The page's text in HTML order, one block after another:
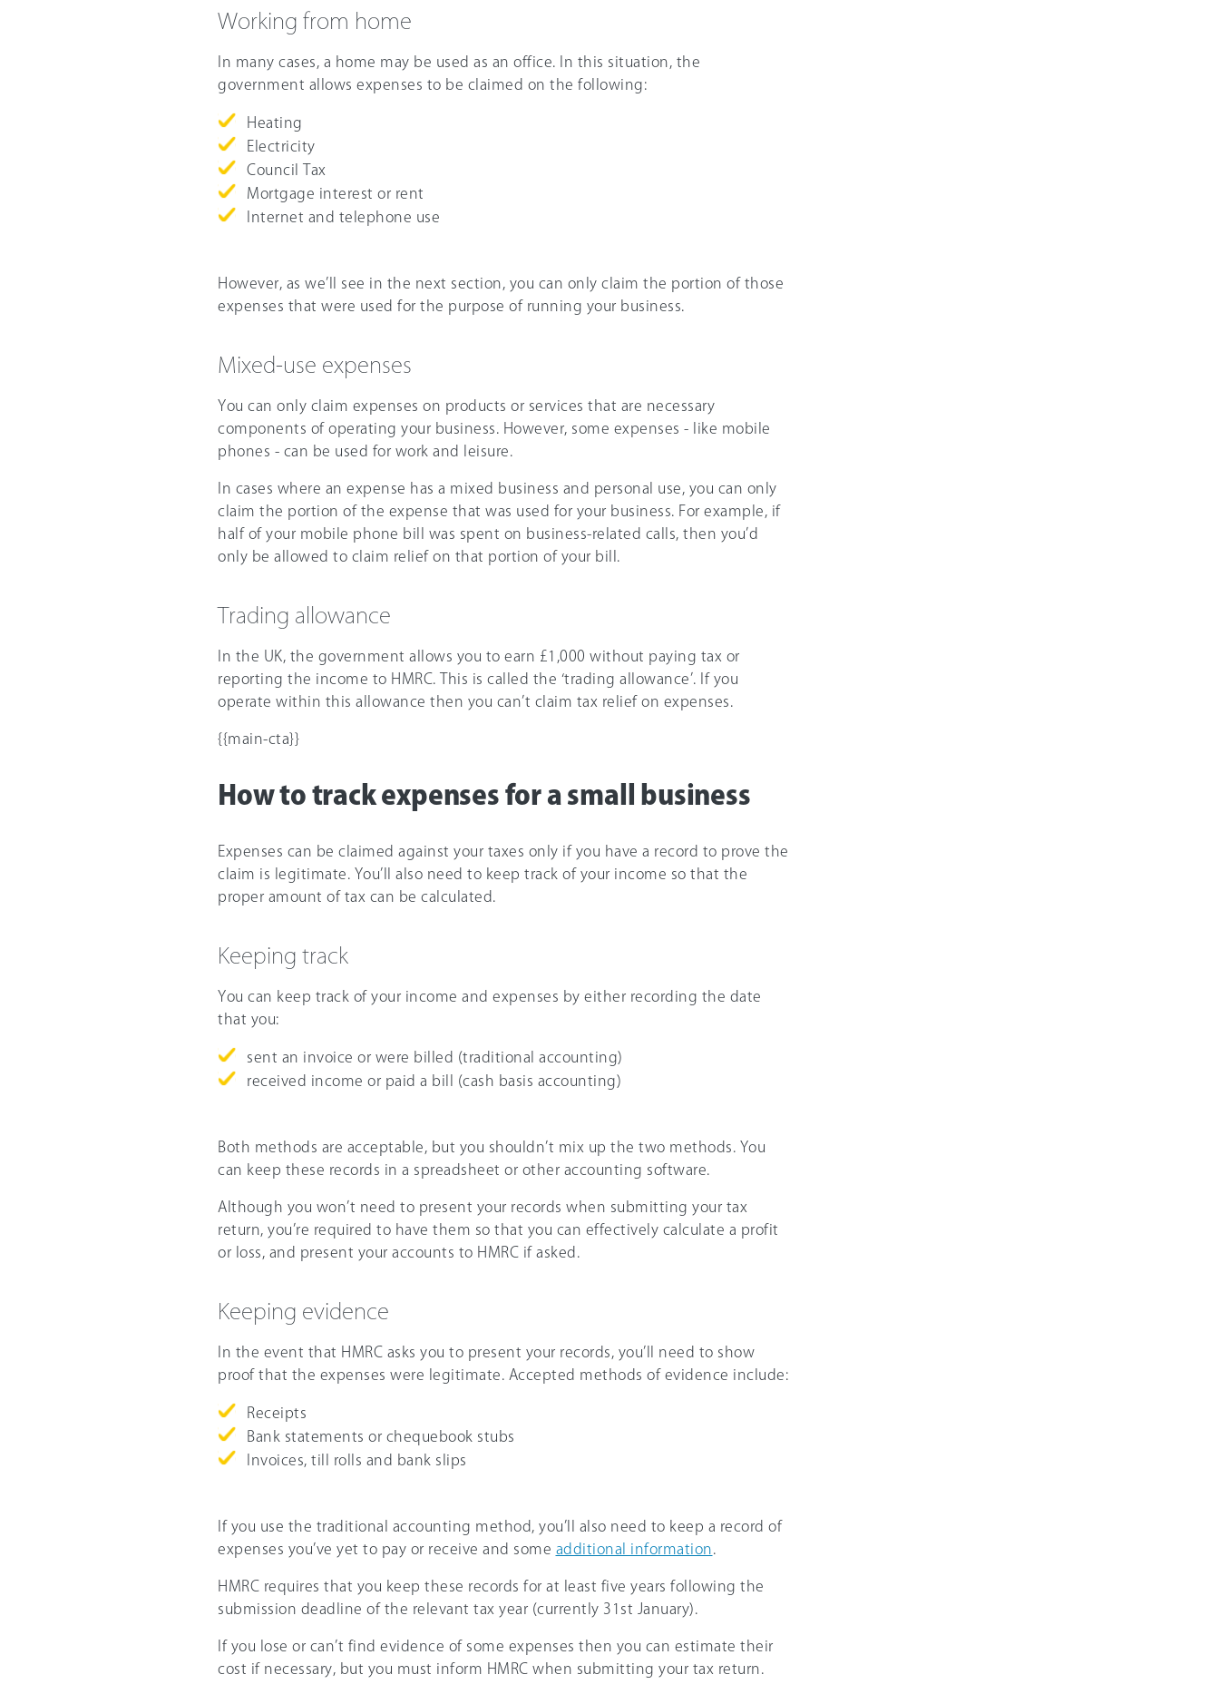
Working from home
In many cases, a home may be used as an office. In this situation, the
government allows expenses to be claimed on the following:
Heating
Electricity
Council Tax
Mortgage interest or rent
Internet and telephone use
However, as we’ll see in the next section, you can only claim the portion of those
expenses that were used for the purpose of running your business.
Mixed-use expenses
You can only claim expenses on products or services that are necessary
components of operating your business. However, some expenses - like mobile
phones - can be used for work and leisure.
In cases where an expense has a mixed business and personal use, you can only
claim the portion of the expense that was used for your business. For example, if
half of your mobile phone bill was spent on business-related calls, then you’d
only be allowed to claim relief on that portion of your bill.
Trading allowance
In the UK, the government allows you to earn £1,000 without paying tax or
reporting the income to HMRC. This is called the ‘trading allowance’. If you
operate within this allowance then you can’t claim tax relief on expenses.
{{main-cta}}
How to track expenses for a small business
Expenses can be claimed against your taxes only if you have a record to prove the
claim is legitimate. You’ll also need to keep track of your income so that the
proper amount of tax can be calculated.
Keeping track
You can keep track of your income and expenses by either recording the date
that you:
sent an invoice or were billed (traditional accounting)
received income or paid a bill (cash basis accounting)
Both methods are acceptable, but you shouldn’t mix up the two methods. You
can keep these records in a spreadsheet or other accounting software.
Although you won’t need to present your records when submitting your tax
return, you’re required to have them so that you can effectively calculate a profit
or loss, and present your accounts to HMRC if asked.
Keeping evidence
In the event that HMRC asks you to present your records, you’ll need to show
proof that the expenses were legitimate. Accepted methods of evidence include:
Receipts
Bank statements or chequebook stubs
Invoices, till rolls and bank slips
If you use the traditional accounting method, you’ll also need to keep a record of
expenses you’ve yet to pay or receive and some additional information
HMRC requires that you keep these records for at least five years following the
submission deadline of the relevant tax year (currently 31st January).
If you lose or can’t find evidence of some expenses then you can estimate their
cost if necessary, but you must inform HMRC when submitting your tax return.